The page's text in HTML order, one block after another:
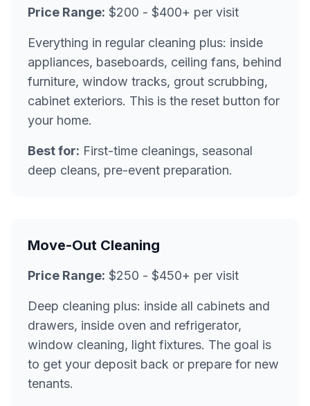
Price Range: $200 - $400+ per visit
Everything in regular cleaning plus: inside
appliances, baseboards, ceiling fans, behind
furniture, window tracks, grout scrubbing,
cabinet exteriors. This is the reset button for
your home.
Best for: First-time cleanings, seasonal
deep cleans, pre-event preparation.
Move-Out Cleaning
Price Range: $250 - $450+ per visit
Deep cleaning plus: inside all cabinets and
drawers, inside oven and refrigerator,
window cleaning, light fixtures. The goal is
to get your deposit back or prepare for new
tenants.